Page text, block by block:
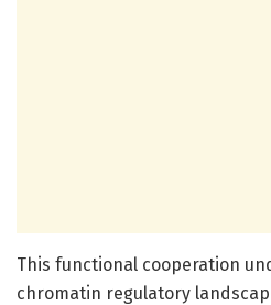
This functional cooperation
chromatin regulatory